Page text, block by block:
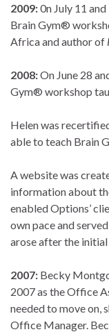
2009:0n July 11
Brain Gym®
Africa and author of
2008:On June 28
Gym® workshop
Helen was
able to teach Brain
A website was
information about
enabled Options’
own pace and
arose after the
2007: Becky
2007 as the Office
needed to move on,
Office Manager.